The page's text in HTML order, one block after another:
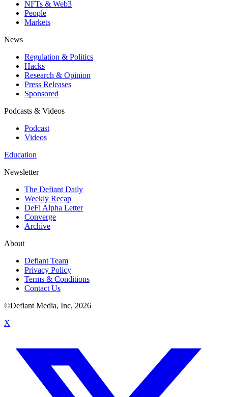
NFTs & Web3
People
Markets
News
Regulation & Politics
Hacks
Research & Opinion
Press Releases
Sponsored
Podcasts & Videos
Podcast
Videos
Education
Newsletter
The Defiant Daily
Weekly Recap
DeFi Alpha Letter
Converge
Archive
About
Defiant Team
Privacy Policy
Terms & Conditions
Contact Us
©Defiant Media, Inc, 2026
X